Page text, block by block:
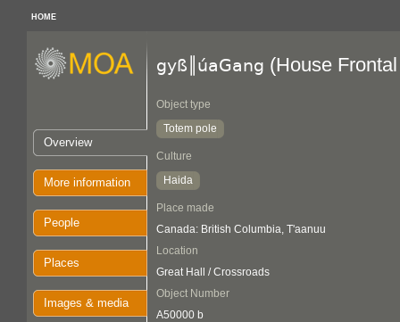
HOME
Overview
More information
People
Places
Images & media
gyß║úaGang (House
Object type
Totem pole
Culture
Haida
Place made
Canada: British Columbia, T'aanuu
Location
Great Hall / Crossroads
Object Number
A50000 b